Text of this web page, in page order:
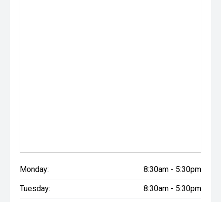
Monday: 8:30am - 5:30pm
Tuesday: 8:30am - 5:30pm